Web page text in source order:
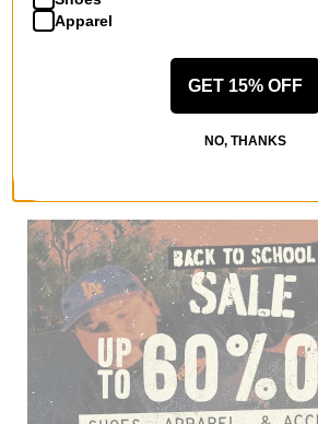
Apparel
GET 15% OFF
NO, THANKS